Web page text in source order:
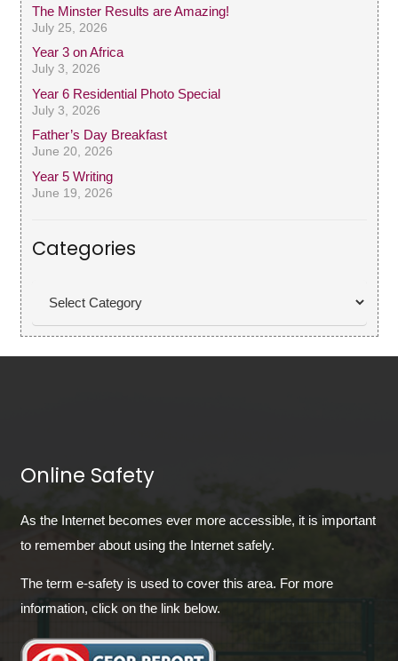
The Minster Results are Amazing!
July 25, 2026
Year 3 on Africa
July 3, 2026
Year 6 Residential Photo Special
July 3, 2026
Father’s Day Breakfast
June 20, 2026
Year 5 Writing
June 19, 2026
Categories
Online Safety
As the Internet becomes ever more accessible, it is important
to remember about using the Internet safely.
The term e-safety is used to cover this area. For more
information, click on the link below.